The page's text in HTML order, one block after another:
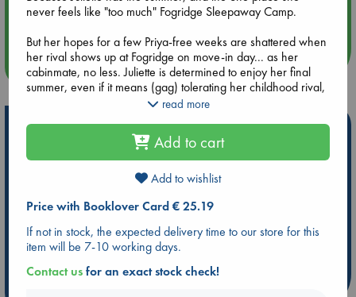
Quiet Reading Hour at ABC The Hague
more events
Hot Highlights
Be inspired by books chosen because they are popular, current or
ABC Favorites
Star Wars
ABC Events books
AWCA Page Turners
ABC The Hague Book Club
Book Chats
never feels like "too much" Fogridge Sleepaway Camp.
But her hopes for a few Priya-free weeks are shattered when
her rival shows up at Fogridge on move-in day... as her
cabinmate, no less. Juliette is determined to enjoy her final
summer, even if it means (gag) tolerating her childhood rival,
but everything that can go wrong, does.
If Juliette can't find something to like about her situation--and
about Priya--she risks hating the only home she's ever had,
right before she says goodbye to it forever.
read more
Add to cart
Add to wishlist
Price with Booklover Card € 25.19
If not in stock, the expected delivery time to our store for this
item will be 7-10 working days.
Contact usfor an exact stock check!